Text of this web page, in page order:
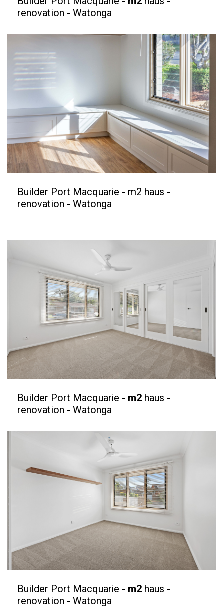
renovation - Watonga
Builder Port Macquarie - m2 haus -
renovation - Watonga
Builder Port Macquarie - m2 haus -
renovation - Watonga
Builder Port Macquarie - m2 haus -
renovation - Watonga